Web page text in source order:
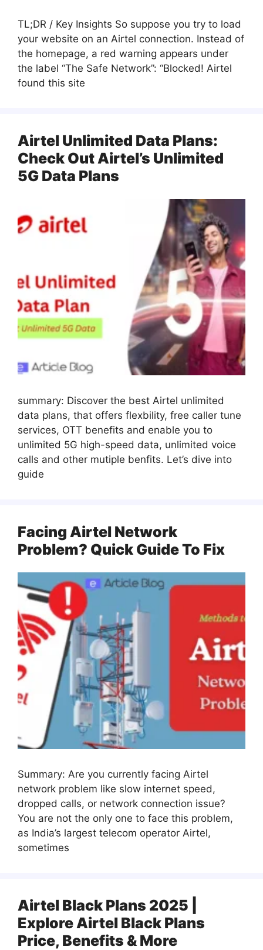
TL;DR / Key Insights So suppose you try to load
your website on an Airtel connection. Instead of
the homepage, a red warning appears under
the label “The Safe Network”: “Blocked! Airtel
found this site
Airtel Unlimited Data Plans:
Check Out Airtel’s Unlimited
5G Data Plans
summary: Discover the best Airtel unlimited
data plans, that offers flexbility, free caller tune
services, OTT benefits and enable you to
unlimited 5G high-speed data, unlimited voice
calls and other mutiple benfits. Let’s dive into
guide
Facing Airtel Network
Problem? Quick Guide To Fix
Summary: Are you currently facing Airtel
network problem like slow internet speed,
dropped calls, or network connection issue?
You are not the only one to face this problem,
as India’s largest telecom operator Airtel,
sometimes
Airtel Black Plans 2025 |
Explore Airtel Black Plans
Price, Benefits & More